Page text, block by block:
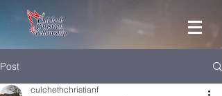
Post
culchethchristianf